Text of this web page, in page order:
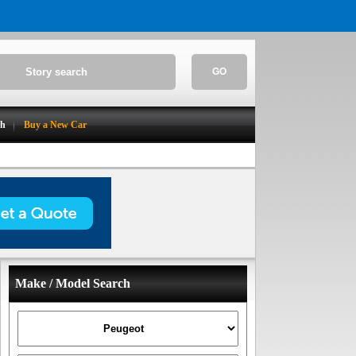
GO
Buy a New Car
Make / Model Search